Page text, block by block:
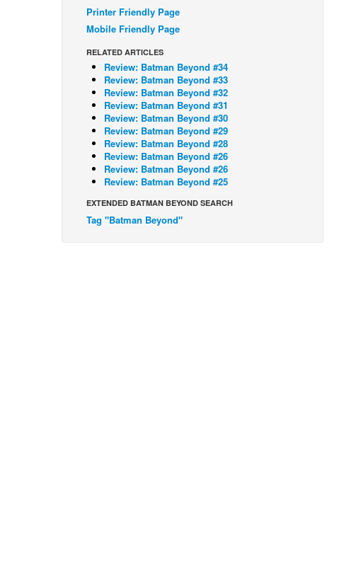
Printer Friendly Page
Mobile Friendly Page
RELATED ARTICLES
Review: Batman Beyond #34
Review: Batman Beyond #33
Review: Batman Beyond #32
Review: Batman Beyond #31
Review: Batman Beyond #30
Review: Batman Beyond #29
Review: Batman Beyond #28
Review: Batman Beyond #26
Review: Batman Beyond #26
Review: Batman Beyond #25
EXTENDED BATMAN BEYOND SEARCH
Tag "Batman Beyond"